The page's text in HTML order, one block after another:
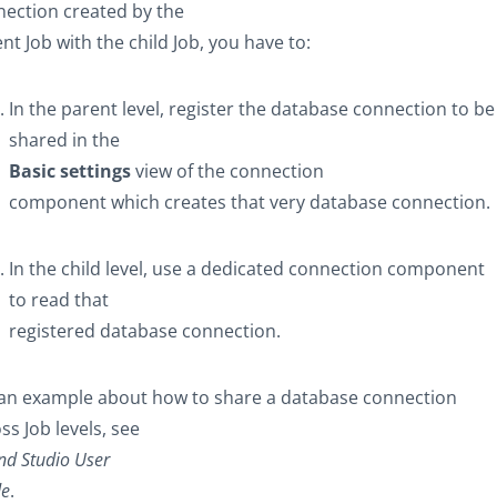
created by the
Job with the child Job, you have to:
In the parent level, register the database connection to be
shared in the
Basic settingsview of the connection
component which creates that very database connection.
In the child level, use a dedicated connection component
to read that
registered database connection.
example about how to share a database connection
Job levels, see
Studio User
.